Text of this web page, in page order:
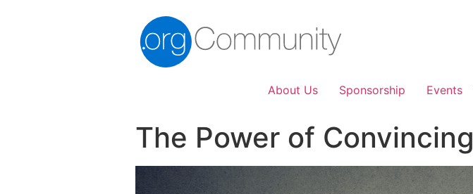
About Us Sponsorship Events
The Power of Convincing